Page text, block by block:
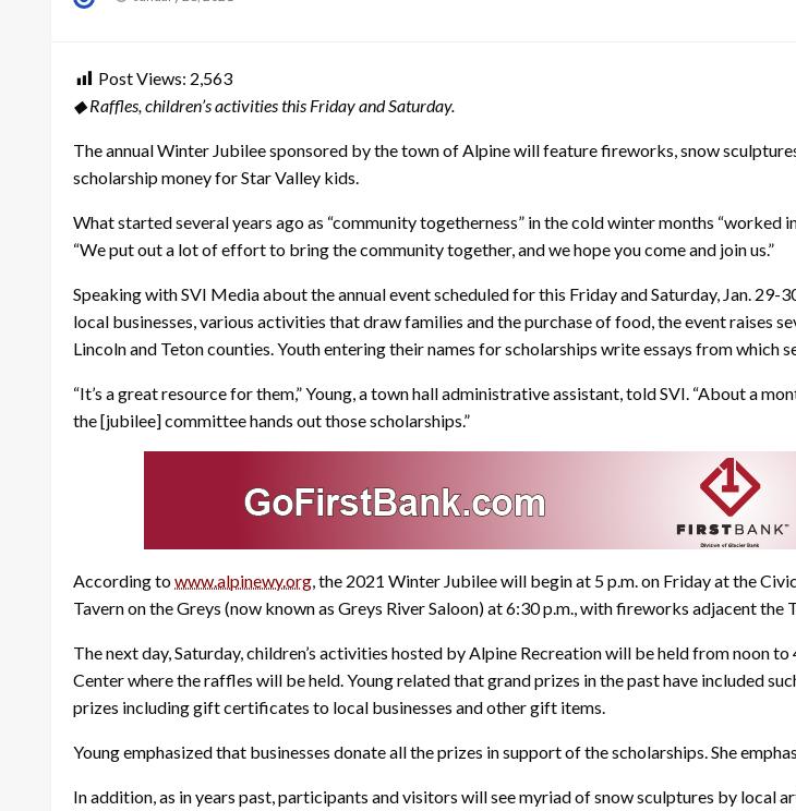
Post Views: 2,563
◆ Raffles, children’s activities this Friday and Saturday.
The annual Winter Jubilee sponsored by the town of Alpine will feature fireworks, snow
scholarship money for Star Valley kids.
What started several years ago as “community togetherness” in the cold winter months
“We put out a lot of effort to bring the community together, and we hope you come and join us.”
Speaking with SVI Media about the annual event scheduled for this Friday and Saturday, Jan.
local businesses, various activities that draw families and the purchase of food, the event raises
Lincoln and Teton counties. Youth entering their names for scholarships write essays from which
“It’s a great resource for them,” Young, a town hall administrative assistant, told SVI. “About a
the [jubilee] committee hands out those scholarships.”
According towww.alpinewy.org, the 2021 Winter Jubilee will begin at 5 p.m. on Friday at the
Tavern on the Greys (now known as Greys River Saloon) at 6:30 p.m., with fireworks adjacent the
The next day, Saturday, children’s activities hosted by Alpine Recreation will be held from noon
Center where the raffles will be held. Young related that grand prizes in the past have included
prizes including gift certificates to local businesses and other gift items.
Young emphasized that businesses donate all the prizes in support of the scholarships. She
In addition, as in years past, participants and visitors will see myriad of snow sculptures by local